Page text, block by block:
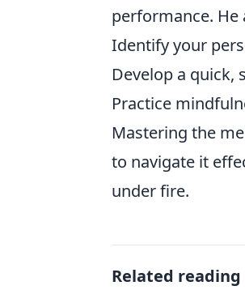
performance. He
Identify your
Develop a quick,
Practice
Mastering the
to navigate it
under fire.
Related reading